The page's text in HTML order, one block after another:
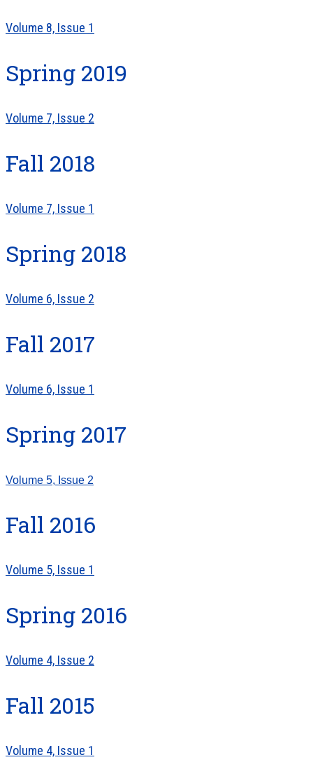
Volume 8, Issue 1
Spring 2019
Volume 7, Issue 2
Fall 2018
Volume 7, Issue 1
Spring 2018
Volume 6, Issue 2
Fall 2017
Volume 6, Issue 1
Spring 2017
Volume 5, Issue 2
Fall 2016
Volume 5, Issue 1
Spring 2016
Volume 4, Issue 2
Fall 2015
Volume 4, Issue 1